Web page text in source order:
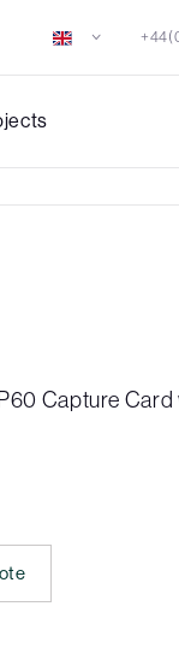
Capture